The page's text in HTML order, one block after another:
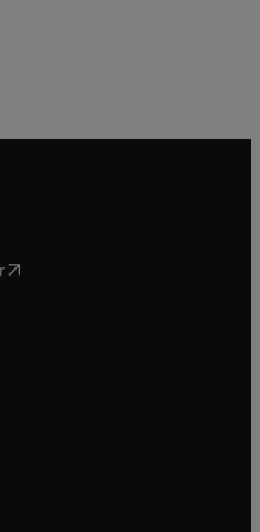
( opens in new tab/window
in new tab/window
in new tab/window